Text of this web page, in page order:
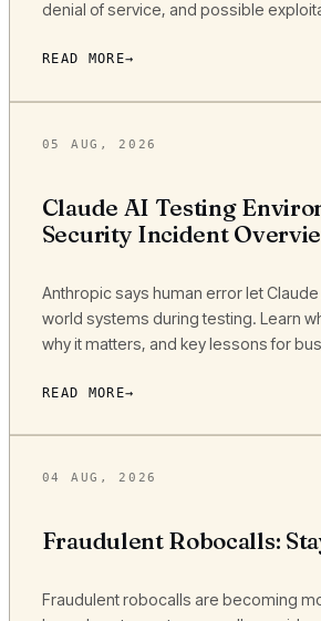
denial of service, and possible
READ MORE
05 AUG, 2026
Claude AI Testing
Security Incident
Anthropic says human error let
world systems during testing. Learn
why it matters, and key lessons for
READ MORE
04 AUG, 2026
Fraudulent Robocalls:
Fraudulent robocalls are becoming